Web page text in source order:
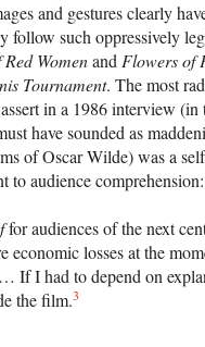
and gestures clearly
follow such oppressively
Womenand Flowers of
Tournament. The most
in a 1986 interview (in
have sounded as
of Oscar Wilde) was a
to audience comprehension:
for audiences of the next
losses at the
If I had to depend on
the film.3